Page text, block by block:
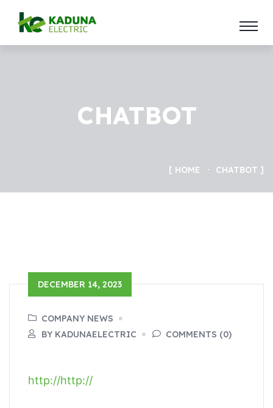
CHATBOT
HOME CHATBOT
DECEMBER 14, 2023
COMPANY NEWS
BY KADUNAELECTRIC
COMMENTS (0)
http://http://